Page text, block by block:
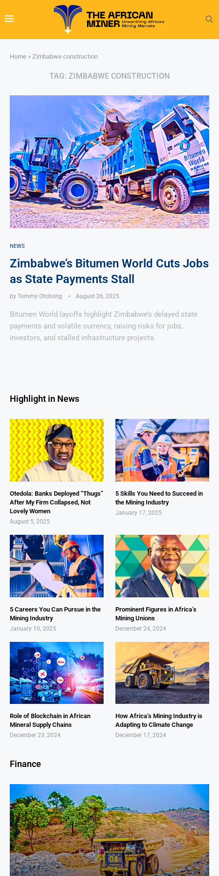
Home » Zimbabwe construction
TAG: ZIMBABWE CONSTRUCTION
NEWS
Zimbabwe’s Bitumen World Cuts Jobs
as State Payments Stall
by Tommy Otobong August 26, 2025
Bitumen World layoffs highlight Zimbabwe’s delayed state
payments and volatile currency, raising risks for jobs,
investors, and stalled infrastructure projects.
Highlight in News
Otedola: Banks Deployed “Thugs”
After My Firm Collapsed, Not
Lovely Women
August 5, 2025
5 Skills You Need to Succeed in
the Mining Industry
January 17, 2025
5 Careers You Can Pursue in the
Mining Industry
January 10, 2025
Prominent Figures in Africa’s
Mining Unions
December 24, 2024
Role of Blockchain in African
Mineral Supply Chains
December 23, 2024
How Africa’s Mining Industry is
Adapting to Climate Change
December 17, 2024
Finance